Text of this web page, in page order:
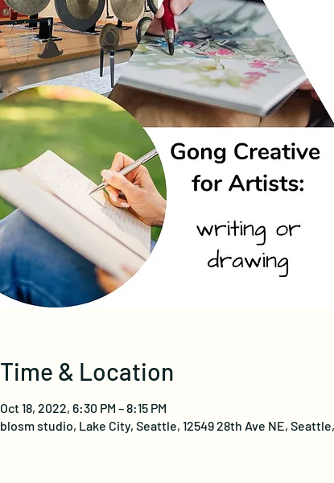
Time & Location
Oct 18, 2022, 6:30 PM – 8:15 PM
blosm studio, Lake City, Seattle, 12549 28th Ave NE, Seattle,